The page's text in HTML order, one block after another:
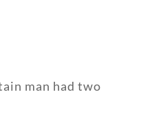
man had two